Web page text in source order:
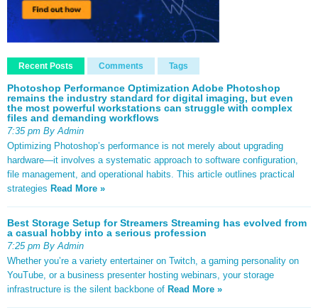
Recent Posts Comments Tags
Photoshop Performance Optimization Adobe Photoshop
remains the industry standard for digital imaging, but even
the most powerful workstations can struggle with complex
files and demanding workflows
7:35 pm By Admin
Optimizing Photoshop’s performance is not merely about upgrading
hardware—it involves a systematic approach to software configuration,
file management, and operational habits. This article outlines practical
strategies Read More »
Best Storage Setup for Streamers Streaming has evolved from
a casual hobby into a serious profession
7:25 pm By Admin
Whether you’re a variety entertainer on Twitch, a gaming personality on
YouTube, or a business presenter hosting webinars, your storage
infrastructure is the silent backbone of Read More »